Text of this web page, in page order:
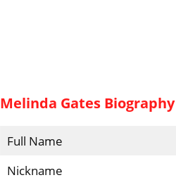
Melinda Gates Biography
Full Name
Nickname